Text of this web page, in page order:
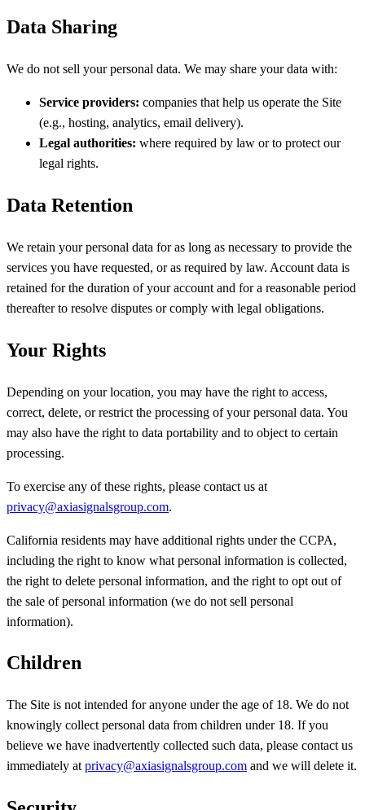
Data Sharing
We do not sell your personal data. We may share your data with:
Service providers: companies that help us operate the Site
(e.g., hosting, analytics, email delivery).
Legal authorities: where required by law or to protect our
legal rights.
Data Retention
We retain your personal data for as long as necessary to provide the
services you have requested, or as required by law. Account data is
retained for the duration of your account and for a reasonable period
thereafter to resolve disputes or comply with legal obligations.
Your Rights
Depending on your location, you may have the right to access,
correct, delete, or restrict the processing of your personal data. You
may also have the right to data portability and to object to certain
processing.
To exercise any of these rights, please contact us at
privacy@axiasignalsgroup.com.
California residents may have additional rights under the CCPA,
including the right to know what personal information is collected,
the right to delete personal information, and the right to opt out of
the sale of personal information (we do not sell personal
information).
Children
The Site is not intended for anyone under the age of 18. We do not
knowingly collect personal data from children under 18. If you
believe we have inadvertently collected such data, please contact us
immediately at privacy@axiasignalsgroup.com and we will delete it.